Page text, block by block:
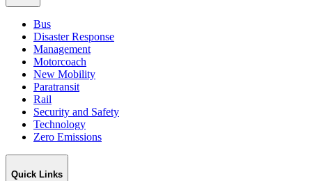
Bus
Disaster Response
Management
Motorcoach
New Mobility
Paratransit
Rail
Security and Safety
Technology
Zero Emissions
Quick Links